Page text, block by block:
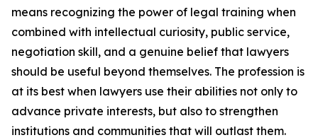
means recognizing the power of legal training when
combined with intellectual curiosity, public service,
negotiation skill, and a genuine belief that lawyers
should be useful beyond themselves. The profession is
at its best when lawyers use their abilities not only to
advance private interests, but also to strengthen
institutions and communities that will outlast them.